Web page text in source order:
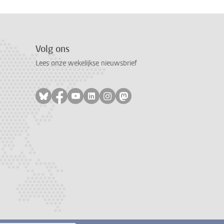
Volg ons
Lees onze wekelijkse nieuwsbrief
Volg ons op bluesky
Volg ons op facebook
Volg ons op youtube
Volg ons op linkedin
Volg ons op instagram
Volg ons op mastodon